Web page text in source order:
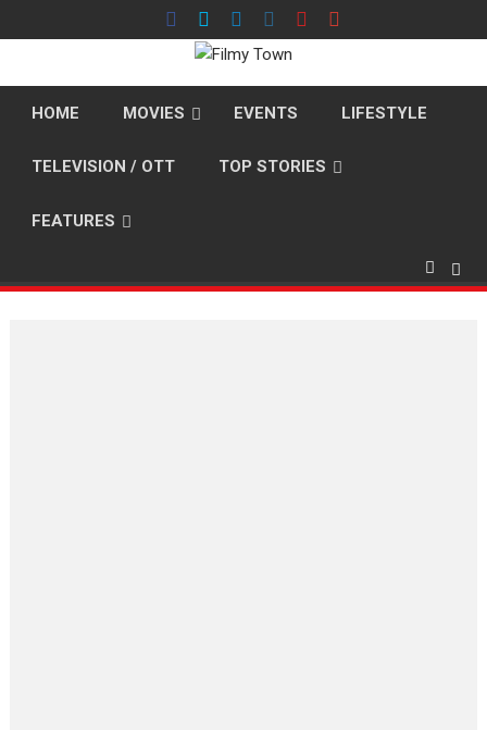
to
HOME MOVIES EVENTS LIFESTYLE
TELEVISION / OTT TOP STORIES
FEATURES